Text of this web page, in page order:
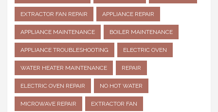
EXTRACTOR FAN REPAIR APPLIANCE REPAIR
APPLIANCE MAINTENANCE BOILER MAINTENANCE
APPLIANCE TROUBLESHOOTING ELECTRIC OVEN
WATER HEATER MAINTENANCE REPAIR
ELECTRIC OVEN REPAIR NO HOT WATER
MICROWAVE REPAIR EXTRACTOR FAN